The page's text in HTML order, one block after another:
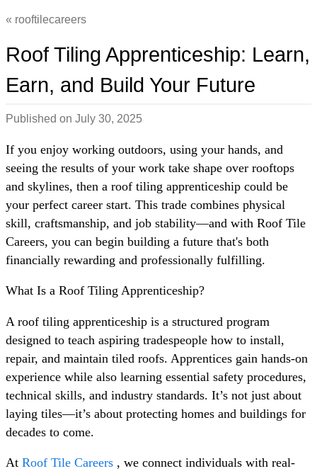
rooftilecareers
Roof Tiling Apprenticeship: Learn,
Earn, and Build Your Future
Published on July 30, 2025
If you enjoy working outdoors, using your hands, and
seeing the results of your work take shape over rooftops
and skylines, then a roof tiling apprenticeship could be
your perfect career start. This trade combines physical
skill, craftsmanship, and job stability—and with Roof Tile
Careers, you can begin building a future that's both
financially rewarding and professionally fulfilling.
What Is a Roof Tiling Apprenticeship?
A roof tiling apprenticeship is a structured program
designed to teach aspiring tradespeople how to install,
repair, and maintain tiled roofs. Apprentices gain hands-on
experience while also learning essential safety procedures,
technical skills, and industry standards. It’s not just about
laying tiles—it’s about protecting homes and buildings for
decades to come.
At Roof Tile Careers , we connect individuals with real-